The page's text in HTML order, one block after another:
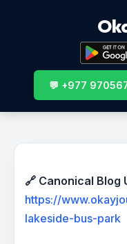
💬 +977
🔗 Canonical Blog
https://
lakeside-bus-park